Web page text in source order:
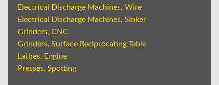
Electrical Discharge Machines, Wire
Electrical Discharge Machines, Sinker
Grinders, CNC
Grinders, Surface Reciprocating Table
Lathes, Engine
Presses, Spotting